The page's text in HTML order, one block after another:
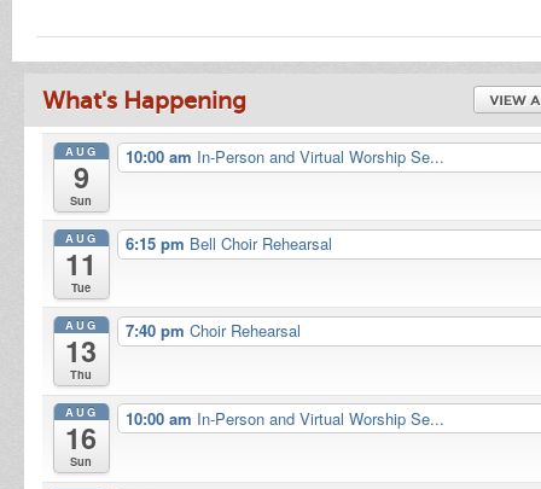
What's Happening
AUG
9
Sun
10:00 am In-Person and Virtual Worship Se...
AUG
11
Tue
6:15 pm Bell Choir Rehearsal
AUG
13
Thu
7:40 pm Choir Rehearsal
AUG
16
Sun
10:00 am In-Person and Virtual Worship Se...